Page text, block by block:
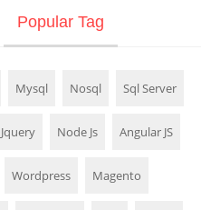
Popular Tag
Mysql Nosql Sql Server
Jquery Node Js Angular JS
Wordpress Magento